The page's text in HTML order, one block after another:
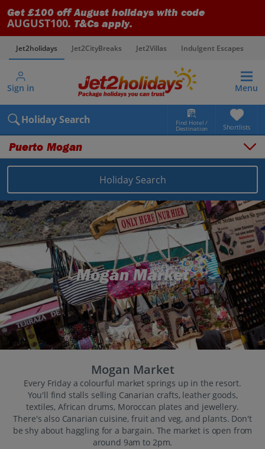
Get £100 off August holidays with code
AUGUST100. T&Cs apply.
Jet2holidays Jet2CityBreaks Jet2Villas Indulgent Escapes
Sign in Menu
Holiday Search Find Hotel /
Destination Shortlists
Puerto Mogan
Places to stay Map
Destinations Canary Islands holidays
Gran Canaria holidays
Puerto Mogan holidays
Holiday Search
Mogan Market
Mogan Market
Every Friday a colourful market springs up in the resort.
You'll find stalls selling Canarian crafts, leather goods,
textiles, African drums, Moroccan plates and jewellery.
There's also Canarian cuisine, fruit and veg, and plants. Don't
be shy about haggling for a bargain. The market is open from
around 9am to 2pm.